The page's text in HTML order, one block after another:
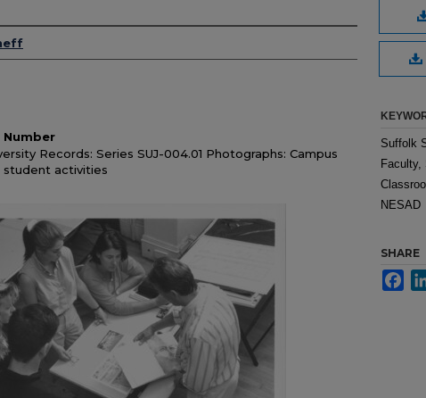
Records: Series SUJ-004.01 Photographs: Campus
student activities
Suffolk
Faculty,
NESAD
SHARE